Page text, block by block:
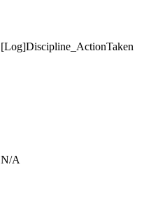
[Log]Discipline_ActionTaken
N/A